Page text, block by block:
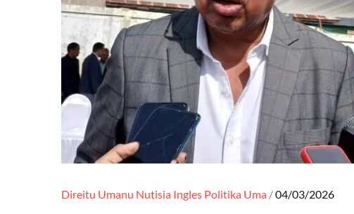
Direitu Umanu Nutisia Ingles Politika Uma Posted
04/03/2026